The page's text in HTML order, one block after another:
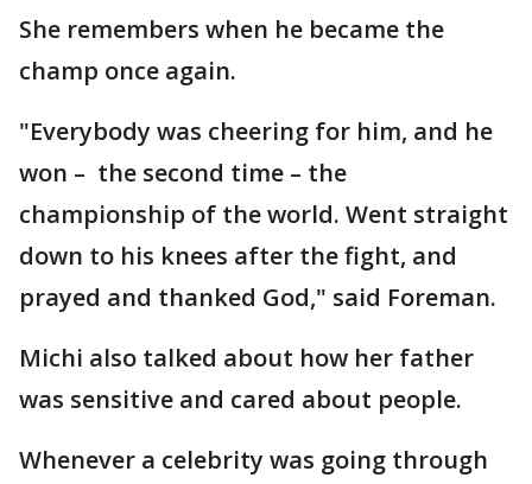
She remembers when he became the
champ once again.
"Everybody was cheering for him, and he
won – the second time – the
championship of the world. Went straight
down to his knees after the fight, and
prayed and thanked God," said Foreman.
Michi also talked about how her father
was sensitive and cared about people.
Whenever a celebrity was going through